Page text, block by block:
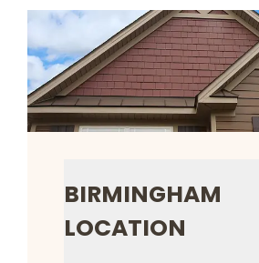
BIRMINGHAM
LOCATION